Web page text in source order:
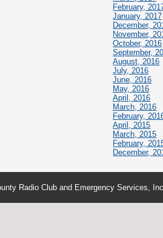
February,
January, 2017
December,
November,
October, 2016
September,
August, 2016
July, 2016
June, 2016
May, 2016
April, 2016
March, 2016
February,
April, 2015
March, 2015
February,
December,
Radio Club and Emergency Services,